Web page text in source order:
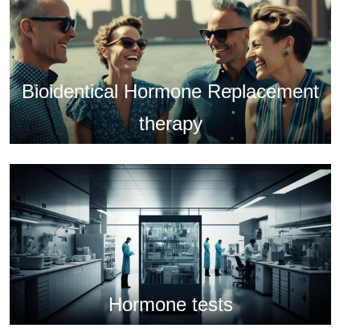
Bioidentical Hormone Replacement
therapy
Hormone tests